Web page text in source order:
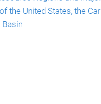
the United States, the
Basin